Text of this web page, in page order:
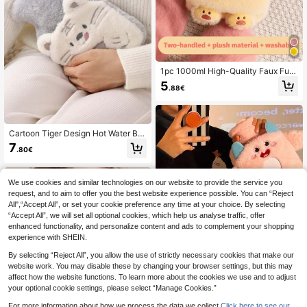
Cartoon Tiger Design Hot Water Ba
g
7.80€
1pc 1000ml High-Quality Faux Fur
Hot Water Bottle, Soothing Pain And
Providing Comfort - Ideal For Neck,
Cramps. This Hot Water Bottle Is Sui
table For Relieving Neck, Back, Sho
ulder, Leg Pain And Menstrual Cram
ps, And Is Also An Ideal Gift For Hall
oween, Christmas, Valentine's Day,
And Thanksgiving. (Slight Variation
s In Lines And Colors May Occur Du
ze For Any Inconvenience Caused.)
5.88€
We use cookies and similar technologies on our website to provide the service you
request, and to aim to offer you the best website experience possible. You can “Reject
All",“Accept All”, or set your cookie preference any time at your choice. By selecting
“Accept All”, we will set all optional cookies, which help us analyse traffic, offer
enhanced functionality, and personalize content and ads to complement your shopping
experience with SHEIN.
By selecting “Reject All”, you allow the use of strictly necessary cookies that make our
website work. You may disable these by changing your browser settings, but this may
affect how the website functions. To learn more about the cookies we use and to adjust
your optional cookie settings, please select “Manage Cookies.”